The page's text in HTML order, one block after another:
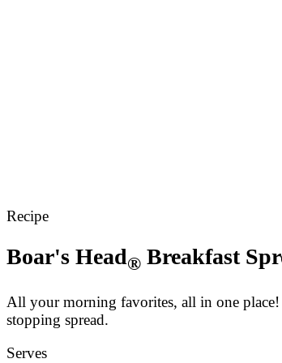
Recipe
Boar's Head® Breakfast
All your morning favorites, all in one
stopping spread.
Serves